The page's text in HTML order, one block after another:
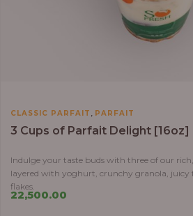
CLASSIC PARFAIT , PARFAIT
3 Cups of Parfait Delight [16oz]
Indulge your taste buds with three of our
layered with yoghurt, crunchy granola, juicy
flakes.
22,500.00